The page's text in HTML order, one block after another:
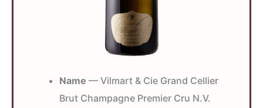
Name — Vilmart & Cie Grand Cellier
Brut Champagne Premier Cru N.V.